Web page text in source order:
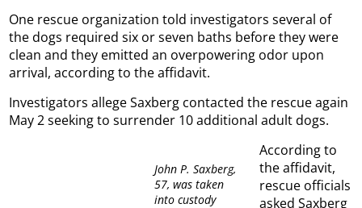
One rescue organization told investigators several of
the dogs required six or seven baths before they were
clean and they emitted an overpowering odor upon
arrival, according to the affidavit.
Investigators allege Saxberg contacted the rescue again
May 2 seeking to surrender 10 additional adult dogs.
John P. Saxberg,
57, was taken
into custody
According to
the affidavit,
rescue officials
asked Saxberg